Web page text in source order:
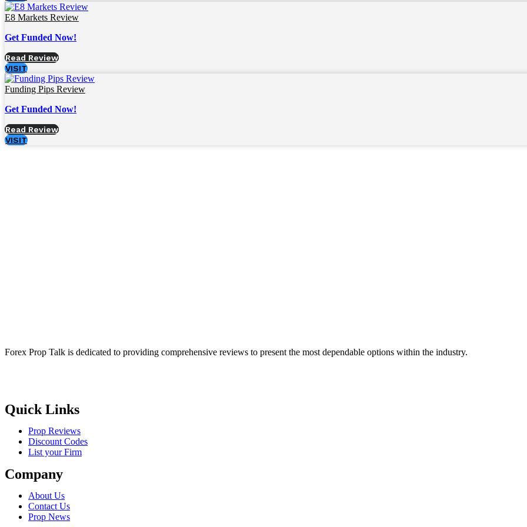
E8 Markets Review
Get Funded Now!
Read Review
VISIT
Funding Pips Review
Get Funded Now!
Read Review
VISIT
Forex Prop Talk is dedicated to providing comprehensive reviews to present the most dependable options within the industry.
Quick Links
Prop Reviews
Discount Codes
List your Firm
Company
About Us
Contact Us
Prop News